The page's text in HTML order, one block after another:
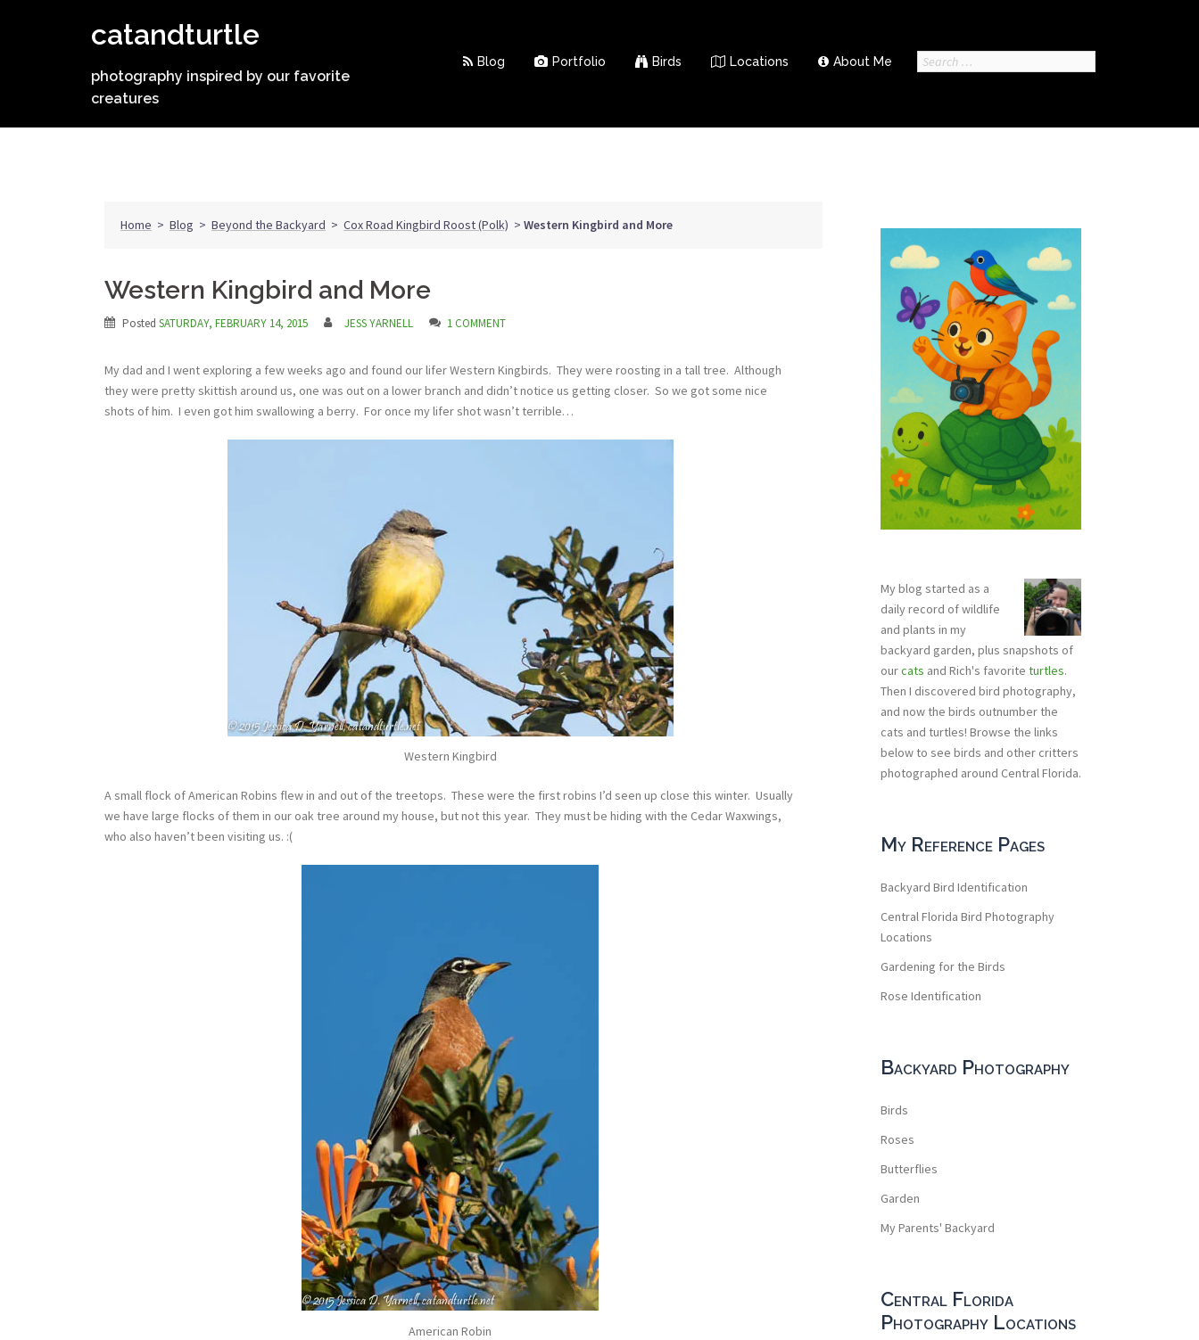
catandturtle
photography inspired by our favorite
creatures
Blog Portfolio Birds Locations About Me
Search
Home > Blog > Beyond the Backyard > Cox Road Kingbird Roost (Polk) > Western Kingbird and More
Western Kingbird and More
Posted SATURDAY, FEBRUARY 14, 2015 JESS YARNELL 1 COMMENT
My dad and I went exploring a few weeks ago and found our lifer Western Kingbirds. They were roosting in a tall tree. Although
they were pretty skittish around us, one was out on a lower branch and didn’t notice us getting closer. So we got some nice
shots of him. I even got him swallowing a berry. For once my lifer shot wasn’t terrible…
Western Kingbird
A small flock of American Robins flew in and out of the treetops. These were the first robins I’d seen up close this winter. Usually
we have large flocks of them in our oak tree around my house, but not this year. They must be hiding with the Cedar Waxwings,
who also haven’t been visiting us. :(
American Robin
My blog started as a
daily record of wildlife
and plants in my
backyard garden, plus snapshots of
ourcats and Rich's favorite turtles.
Then I discovered bird photography,
and now the birds outnumber the
cats and turtles! Browse the links
below to see birds and other critters
photographed around Central Florida.
My Reference Pages
Backyard Bird Identification
Central Florida Bird Photography
Locations
Gardening for the Birds
Rose Identification
Backyard Photography
Birds
Roses
Butterflies
Garden
My Parents' Backyard
Central Florida
Photography Locations